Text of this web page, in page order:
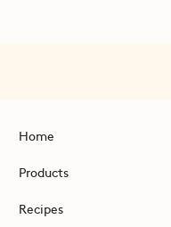
Home
Products
Recipes